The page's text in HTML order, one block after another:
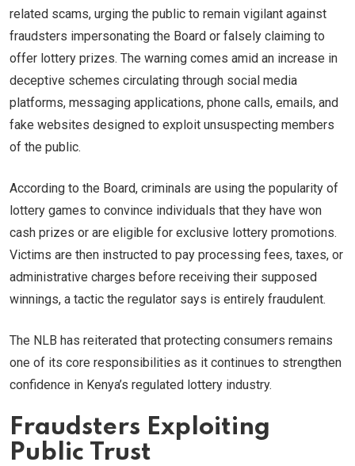
related scams, urging the public to remain vigilant against
fraudsters impersonating the Board or falsely claiming to
offer lottery prizes. The warning comes amid an increase in
deceptive schemes circulating through social media
platforms, messaging applications, phone calls, emails, and
fake websites designed to exploit unsuspecting members
of the public.
According to the Board, criminals are using the popularity of
lottery games to convince individuals that they have won
cash prizes or are eligible for exclusive lottery promotions.
Victims are then instructed to pay processing fees, taxes, or
administrative charges before receiving their supposed
winnings, a tactic the regulator says is entirely fraudulent.
The NLB has reiterated that protecting consumers remains
one of its core responsibilities as it continues to strengthen
confidence in Kenya’s regulated lottery industry.
Fraudsters Exploiting
Public Trust